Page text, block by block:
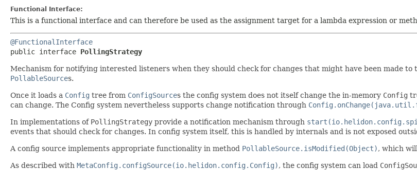
Functional Interface:
This is a functional interface and can therefore be used as the assignment target for a lambda expression or
@FunctionalInterface
public interface PollingStrategy
Mechanism for notifying interested listeners when they should check for changes that might have been made to
PollableSources.
Once it loads a Config tree from ConfigSources the config system does not itself change the in-memory Config
can change. The Config system nevertheless supports change notification through
In implementations of PollingStrategy provide a notification mechanism through
events that should check for changes. In config system itself, this is handled by internals and is not exposed
A config source implements appropriate functionality in method PollableSource.isModified(Object), which
As described with MetaConfig.configSource(io.helidon.config.Config), the config system can load